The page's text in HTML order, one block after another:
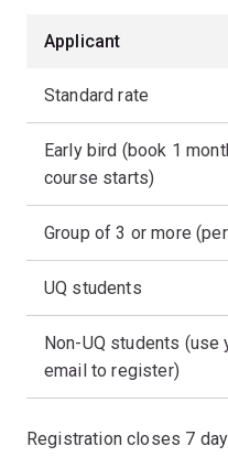
Applicant
Standard rate
Early bird (book 1
course starts)
Group of 3 or more
UQ students
Non-UQ students (use
email to register)
Registration closes 7